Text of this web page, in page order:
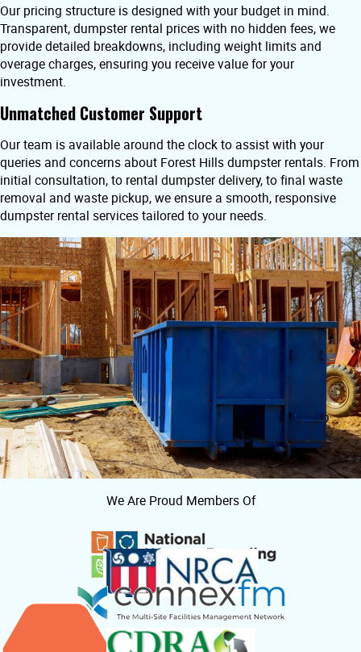
Our pricing structure is designed with your budget in mind.
Transparent, dumpster rental prices with no hidden fees, we
provide detailed breakdowns, including weight limits and
overage charges, ensuring you receive value for your
investment.
Unmatched Customer Support
Our team is available around the clock to assist with your
queries and concerns about Forest Hills dumpster rentals. From
initial consultation, to rental dumpster delivery, to final waste
removal and waste pickup, we ensure a smooth, responsive
dumpster rental services tailored to your needs.
We Are Proud Members Of